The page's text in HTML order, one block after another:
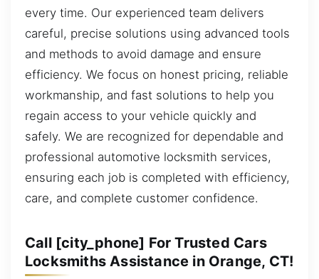
every time. Our experienced team delivers
careful, precise solutions using advanced tools
and methods to avoid damage and ensure
efficiency. We focus on honest pricing, reliable
workmanship, and fast solutions to help you
regain access to your vehicle quickly and
safely. We are recognized for dependable and
professional automotive locksmith services,
ensuring each job is completed with efficiency,
care, and complete customer confidence.
Call [city_phone] For Trusted Cars
Locksmiths Assistance in Orange, CT!